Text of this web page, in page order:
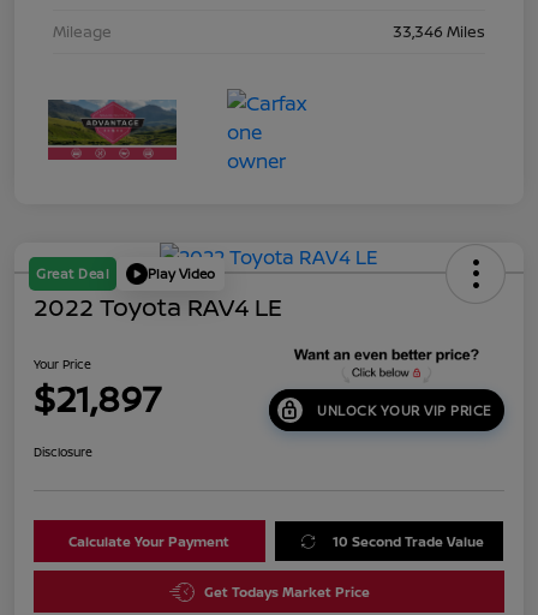
Mileage
33,346 Miles
Great Deal Play Video
2022 Toyota RAV4 LE
Your Price
$21,897 UNLOCK YOUR VIP PRICE
Disclosure
Calculate Your Payment 10 Second Trade Value
Get Todays Market Price